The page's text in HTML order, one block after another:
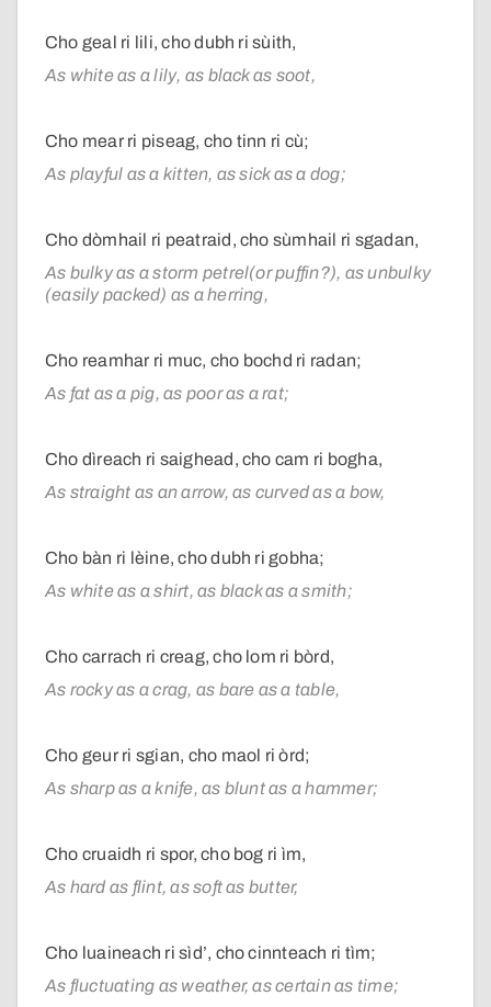
Cho geal ri lili, cho dubh ri sùith,
As white as a lily, as black as soot,
Cho mear ri piseag, cho tinn ri cù;
As playful as a kitten, as sick as a dog;
Cho dòmhail ri peatraid, cho sùmhail ri sgadan,
As bulky as a storm petrel(or puffin?), as unbulky
(easily packed) as a herring,
Cho reamhar ri muc, cho bochd ri radan;
As fat as a pig, as poor as a rat;
Cho dìreach ri saighead, cho cam ri bogha,
As straight as an arrow, as curved as a bow,
Cho bàn ri lèine, cho dubh ri gobha;
As white as a shirt, as black as a smith;
Cho carrach ri creag, cho lom ri bòrd,
As rocky as a crag, as bare as a table,
Cho geur ri sgian, cho maol ri òrd;
As sharp as a knife, as blunt as a hammer;
Cho cruaidh ri spor, cho bog ri ìm,
As hard as flint, as soft as butter,
Cho luaineach ri sìd’, cho cinnteach ri tìm;
As fluctuating as weather, as certain as time;